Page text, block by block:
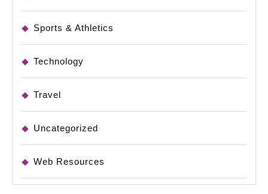
Sports & Athletics
Technology
Travel
Uncategorized
Web Resources